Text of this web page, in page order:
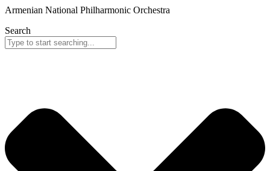
Armenian National Philharmonic Orchestra
Search